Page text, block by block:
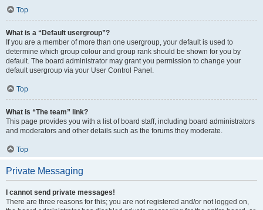
Top
What is a “Default usergroup”?
If you are a member of more than one usergroup, your default is used to
determine which group colour and group rank should be shown for you by
default. The board administrator may grant you permission to change your
default usergroup via your User Control Panel.
Top
What is “The team” link?
This page provides you with a list of board staff, including board administrators
and moderators and other details such as the forums they moderate.
Top
Private Messaging
I cannot send private messages!
There are three reasons for this; you are not registered and/or not logged on,